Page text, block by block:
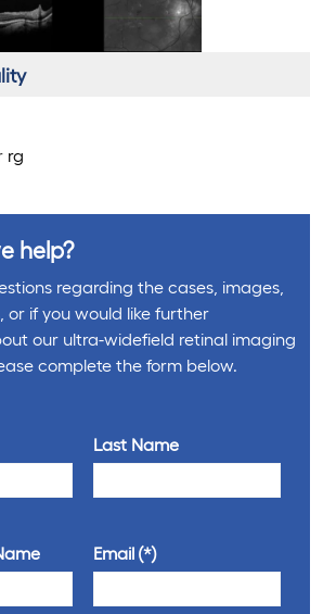
rg
help?
regarding the cases, images,
or if you would like further
our ultra-widefield retinal imaging
complete the form below.
Last Name
Email